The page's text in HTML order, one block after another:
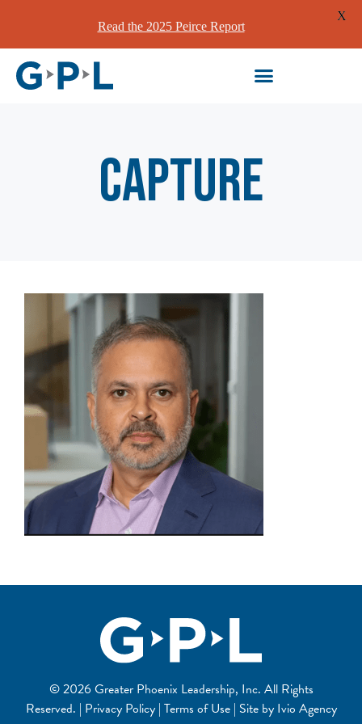
Capture
© 2026 Greater Phoenix Leadership, Inc. All Rights
Reserved. | Privacy Policy | Terms of Use | Site byIvio Agency
Read the 2025 Peirce Report
X